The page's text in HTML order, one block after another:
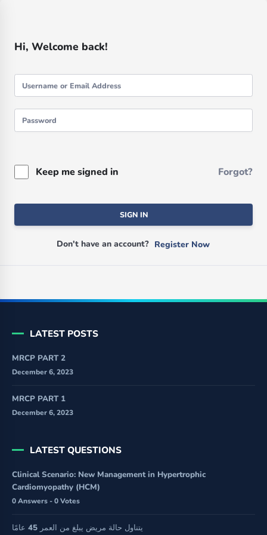
Hi, Welcome back!
Keep me signed in Forgot?
SIGN IN
Don't have an account? Register Now
LATEST POSTS
MRCP PART 2
December 6, 2023
MRCP PART 1
December 6, 2023
LATEST QUESTIONS
Clinical Scenario: New Management in Hypertrophic
Cardiomyopathy (HCM)
0 Answers - 0 Votes
يتناول حالة مريض يبلغ من العمر 45 عامًا